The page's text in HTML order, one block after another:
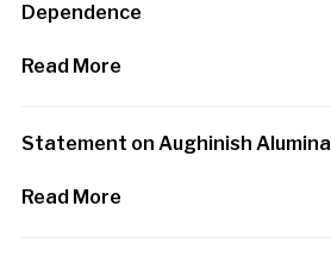
Dependence
Read More
Statement on Aughinish Alumina
Read More